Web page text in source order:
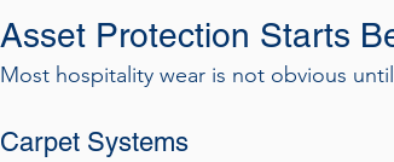
Asset Protection Starts
Most hospitality wear is not obvious
Carpet Systems